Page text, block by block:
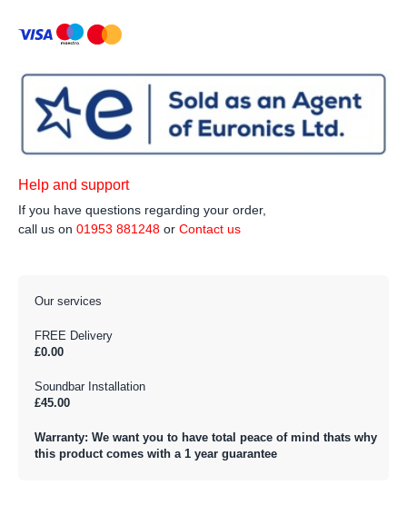
Help and support
If you have questions regarding your order,
call us on 01953 881248 or Contact us
Our services
FREE Delivery
£0.00
Soundbar Installation
£45.00
Warranty: We want you to have total peace of mind thats why
this product comes with a 1 year guarantee